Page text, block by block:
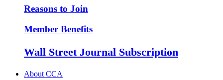
Reasons to Join
Member Benefits
Wall Street Journal Subscription
About CCA